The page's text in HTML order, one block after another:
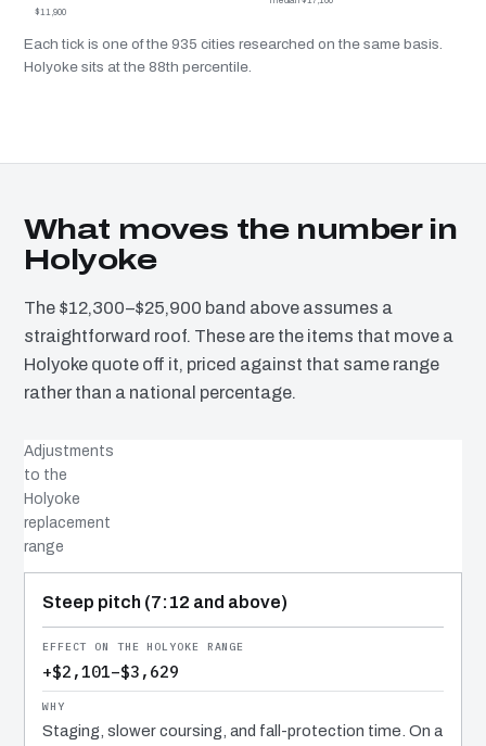
$11,900
Each tick is one of the 935 cities researched on the same basis.
Holyoke sits at the 88th percentile.
What moves the number in
Holyoke
The $12,300–$25,900 band above assumes a
straightforward roof. These are the items that move a
Holyoke quote off it, priced against that same range
rather than a national percentage.
Adjustments
to the
Holyoke
replacement
range
COST DRIVER
EFFECT
WHY IT COSTS WHAT IT DOES
Steep pitch (7:12 and above)
+$2,101–$3,629
Staging, slower coursing, and fall-protection time. On a